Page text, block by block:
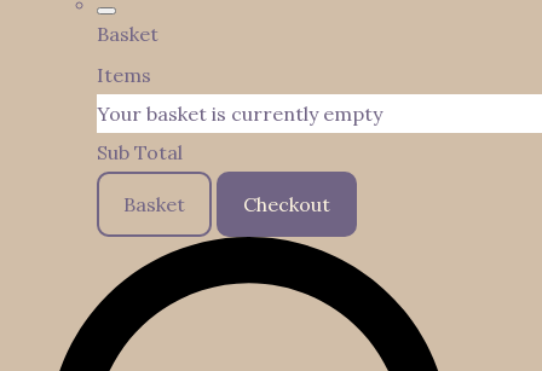
Basket
Items
Your basket is currently empty
Sub Total
Basket Checkout